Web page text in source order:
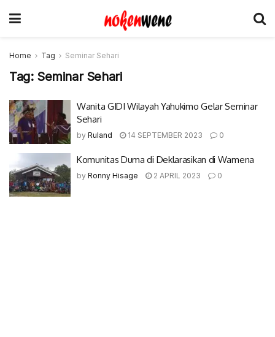
Home Tag Seminar Sehari
Tag: Seminar Sehari
Wanita GIDI Wilayah Yahukimo Gelar Seminar
Sehari
by Ruland 14 SEPTEMBER 2023 0
Komunitas Duma di Deklarasikan di Wamena
by Ronny Hisage 2 APRIL 2023 0